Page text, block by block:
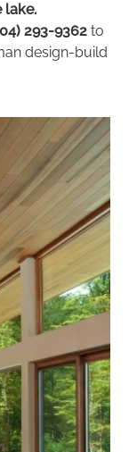
lake.
293-9362to
design-build